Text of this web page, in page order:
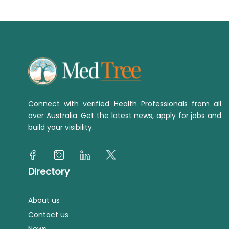
Connect with verified Health Professionals from all
over Australia. Get the latest news, apply for jobs and
build your visibility.
Directory
About us
Contact us